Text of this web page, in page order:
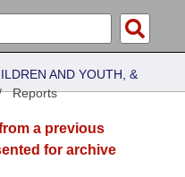
AND YOUTH, &
Reports
a previous
for archive